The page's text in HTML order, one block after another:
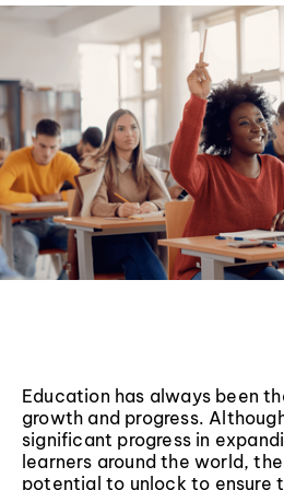
Education has always been
growth and progress.
significant progress in
learners around the world,
potential to unlock to ensure